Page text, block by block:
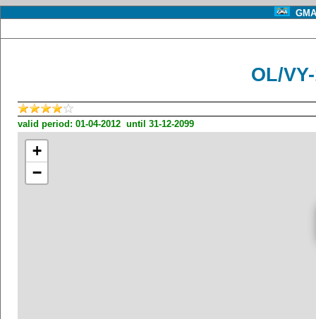
OL/
valid period: 01-04-2012 until 31-12-2099
+
−